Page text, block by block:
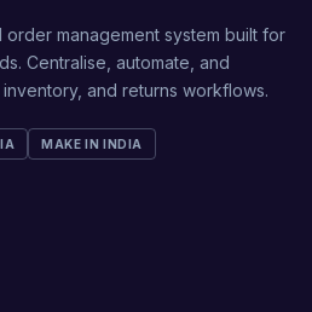
order management system built for
Centralise, automate, and
and returns workflows.
MAKE IN INDIA